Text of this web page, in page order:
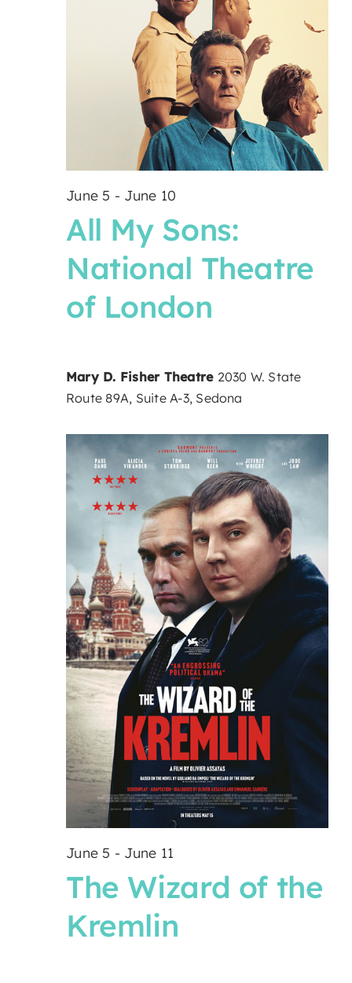
All My Sons:
National Theatre
of London
June 5 - June 10
Mary D. Fisher Theatre 2030 W. State
Route 89A, Suite A-3, Sedona
The Wizard of the
Kremlin
June 5 - June 11